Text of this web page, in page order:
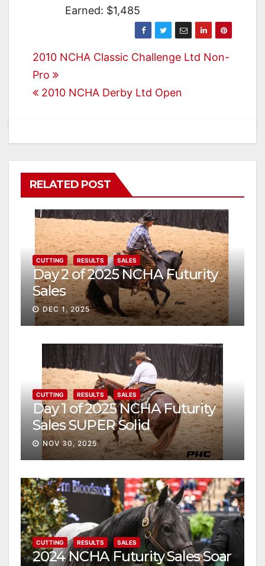
Earned: $1,485
Post
navigation
2010 NCHA Classic Challenge Ltd Non-
Pro
2010 NCHA Derby Ltd Open
RELATED POST
CUTTING RESULTS SALES
Day 2 of 2025 NCHA Futurity
Sales
DEC 1, 2025
CUTTING RESULTS SALES
Day 1 of 2025 NCHA Futurity
Sales SUPER Solid
NOV 30, 2025
CUTTING RESULTS SALES
2024 NCHA Futurity Sales Soar